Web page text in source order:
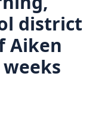
district
Aiken